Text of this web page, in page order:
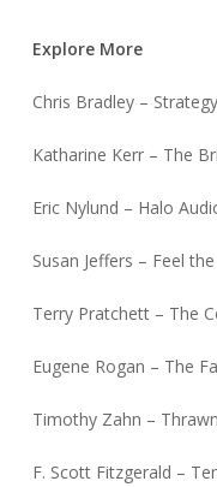
Explore More
Chris Bradley –
Katharine Kerr – The
Eric Nylund – Halo
Susan Jeffers – Feel
Terry Pratchett – The
Eugene Rogan – The
Timothy Zahn –
F. Scott Fitzgerald –